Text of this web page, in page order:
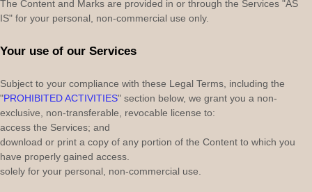
The Content and Marks are provided in or through the Services "AS
IS" for your personal, non-commercial use only.
Your use of our Services
Subject to your compliance with these Legal Terms, including the
"PROHIBITED ACTIVITIES" section below, we grant you a non-
exclusive, non-transferable, revocable license to:
access the Services; and
download or print a copy of any portion of the Content to which you
have properly gained access.
solely for your personal, non-commercial use